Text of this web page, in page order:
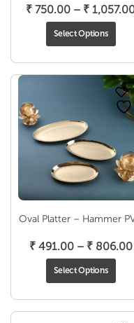
₹ 750.00 – ₹
Select Options
Oval Platter – Hammer
₹491.00 – ₹806.00
Select Options